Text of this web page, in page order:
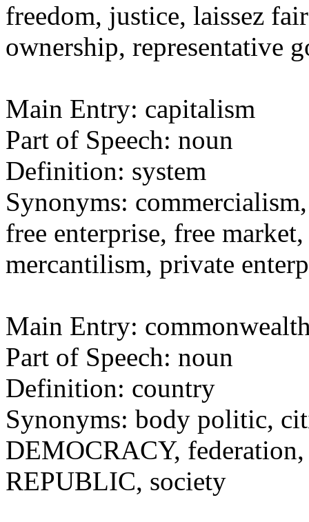
freedom, justice, laissez
ownership, representative
Main Entry: capitalism
Part of Speech: noun
Definition: system
Synonyms:
free enterprise, free
mercantilism, private
Main Entry:
Part of Speech: noun
Definition: country
Synonyms: body politic,
DEMOCRACY,
REPUBLIC, society